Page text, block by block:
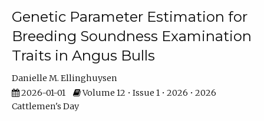
Genetic Parameter Estimation for
Breeding Soundness Examination
Traits in Angus Bulls
Danielle M. Ellinghuysen
2026-01-01
Volume 12 • Issue 1 • 2026 • 2026
Cattlemen's Day